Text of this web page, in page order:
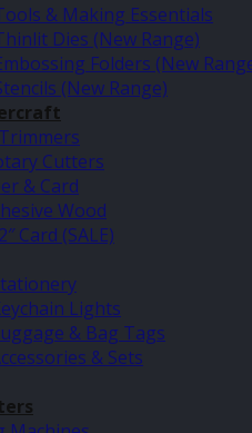
& Making Essentials
Dies (New Range)
Folders (New
(New Range)
Cutters
& Card
Wood
Card (SALE)
Lights
& Bag Tags
& Sets